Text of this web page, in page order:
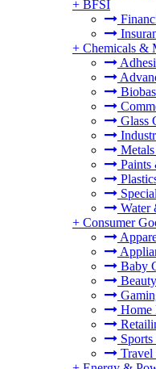
+ BFSI
+ Chemicals &
Glass
Paints
Water
+ Consumer
Baby
Home